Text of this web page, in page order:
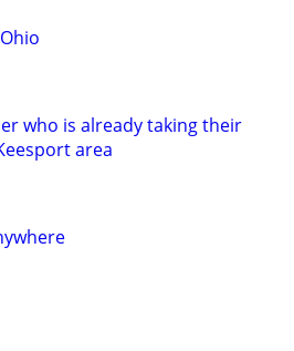
who is already taking their
area